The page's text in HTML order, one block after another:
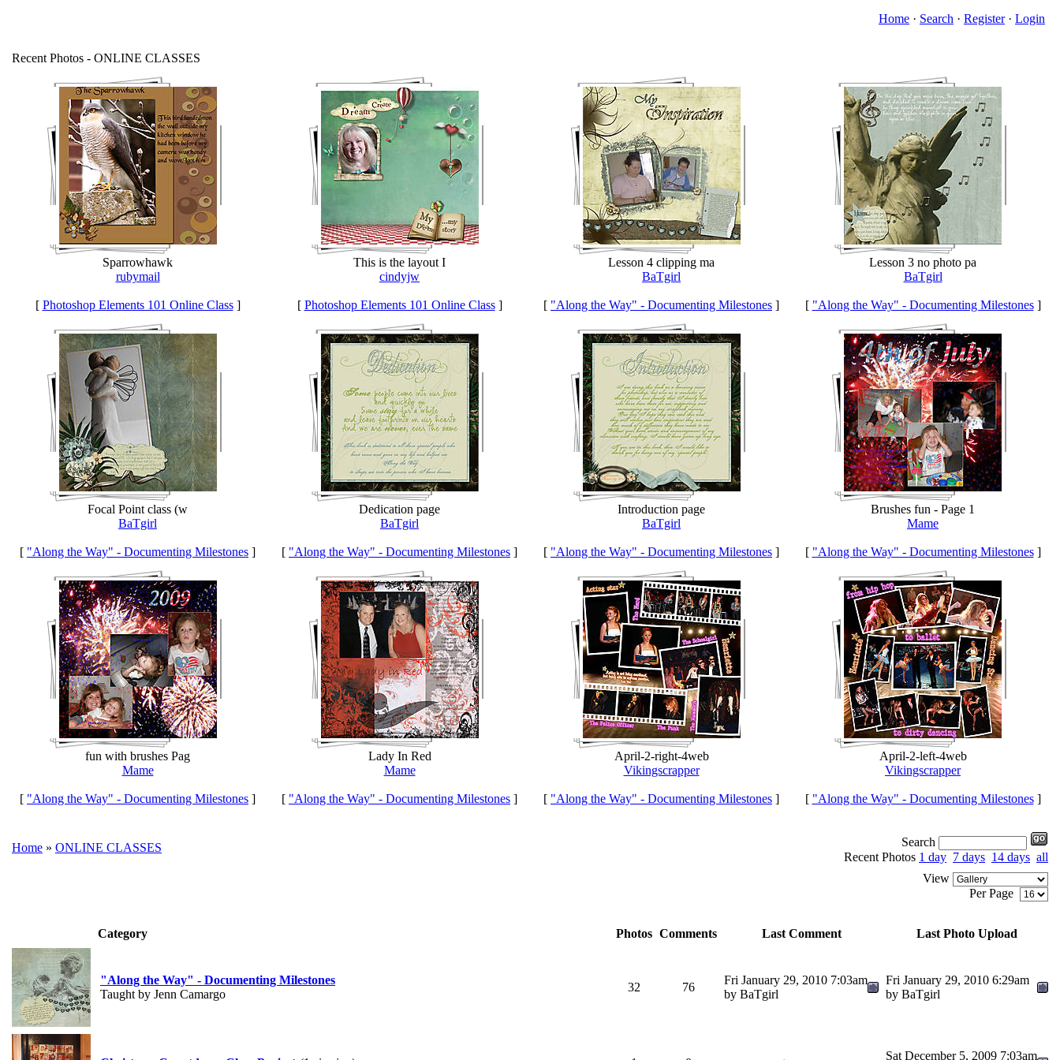
Home · Search · Register· Login
Recent Photos - ONLINE CLASSES
Sparrowhawk
rubymail
[ Photoshop Elements 101 Online Class]
This is the layout I
cindyjw
[ Photoshop Elements 101 Online Class]
Lesson 4 clipping ma
BaTgirl
[ "Along the Way" - Documenting Milestones ]
Lesson 3 no photo pa
BaTgirl
[ "Along the Way" - Documenting Milestones]
Focal Point class (w
BaTgirl
[ "Along the Way" - Documenting Milestones ]
Dedication page
BaTgirl
[ "Along the Way" - Documenting Milestones ]
Introduction page
BaTgirl
[ "Along the Way" - Documenting Milestones ]
Brushes fun - Page 1
Mame
[ "Along the Way" - Documenting Milestones]
fun with brushes Pag
Mame
[ "Along the Way" - Documenting Milestones ]
Lady In Red
Mame
[ "Along the Way" - Documenting Milestones ]
April-2-right-4web
Vikingscrapper
[ "Along the Way" - Documenting Milestones ]
April-2-left-4web
Vikingscrapper
[ "Along the Way" - Documenting Milestones]
Home » ONLINE CLASSES
Search
Recent Photos 1 day 7 days 14 days all
View
Per Page
Category Photos Comments Last Comment Last Photo Upload
"Along the Way" - Documenting Milestones
Taught by Jenn Camargo
32 76
Fri January 29, 2010 7:03am
by BaTgirl
Fri January 29, 2010 6:29am
by BaTgirl
Sat December 5, 2009 7:03am